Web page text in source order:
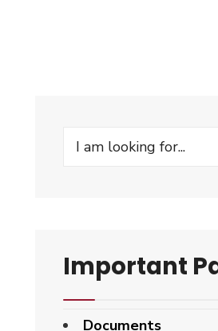
Important
Documents